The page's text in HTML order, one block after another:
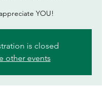
YOU!
is closed
other events